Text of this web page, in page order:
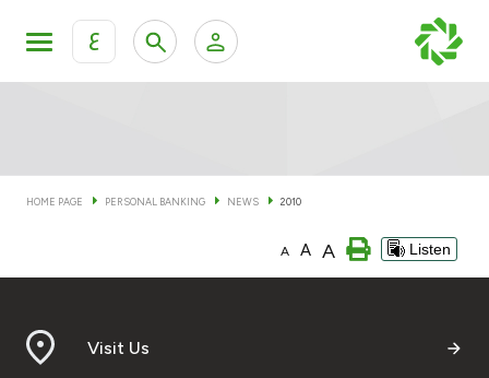
ع
KFH Online Corporate Banking Services
Cards
Banking Tiers
HOME PAGE PERSONAL BANKING NEWS 2010
A A A Listen
Visit Us